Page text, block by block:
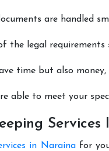
are handled
the legal
time but also
able to meet your
in Narainafor